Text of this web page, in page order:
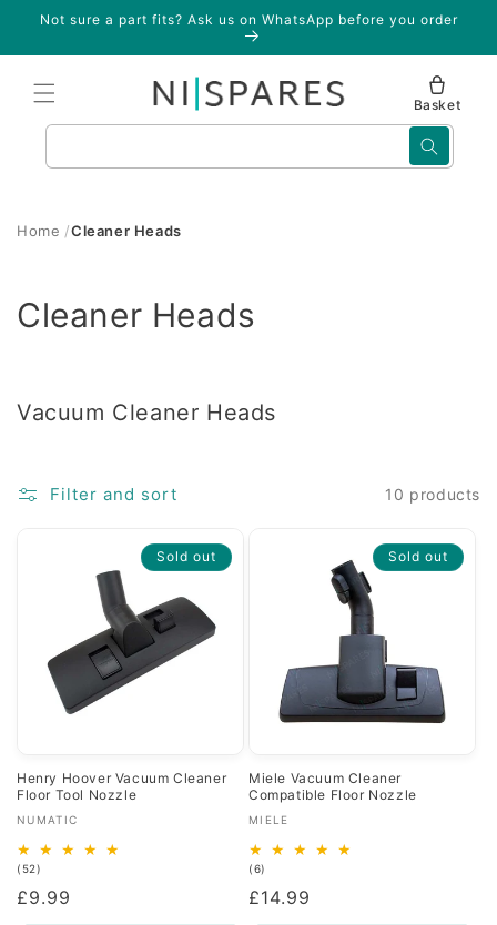
Skip to
Not sure a part fits? Ask us on WhatsApp before you order
Basket
Home Cleaner Heads
C
l
e
Cleaner Heads
Vacuum Cleaner Heads
Filter and sort 10 products
Sold out
Henry Hoover Vacuum Cleaner
Floor Tool Nozzle
Vendor:
NUMATIC
(52)
reviews
Regular
£9.99
Sold out
Miele Vacuum Cleaner
Compatible Floor Nozzle
Vendor:
MIELE
(6)
reviews
Regular
£14.99